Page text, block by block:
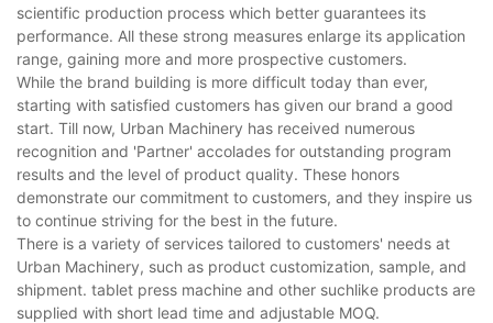
scientific production process which better guarantees its
performance. All these strong measures enlarge its application
range, gaining more and more prospective customers.
While the brand building is more difficult today than ever,
starting with satisfied customers has given our brand a good
start. Till now, Urban Machinery has received numerous
recognition and 'Partner' accolades for outstanding program
results and the level of product quality. These honors
demonstrate our commitment to customers, and they inspire us
to continue striving for the best in the future.
There is a variety of services tailored to customers' needs at
Urban Machinery, such as product customization, sample, and
shipment. tablet press machine and other suchlike products are
supplied with short lead time and adjustable MOQ.